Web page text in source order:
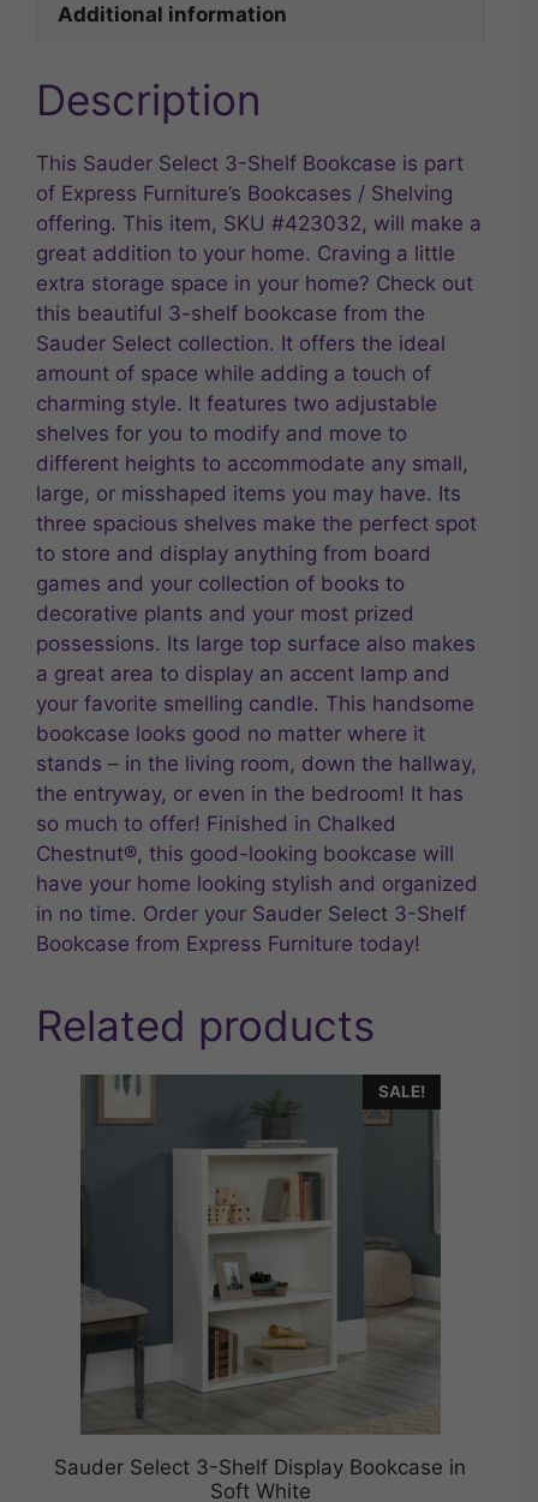
Additional information
Description
This Sauder Select 3-Shelf Bookcase is part
of Express Furniture’s Bookcases / Shelving
offering. This item, SKU #423032, will make a
great addition to your home. Craving a little
extra storage space in your home? Check out
this beautiful 3-shelf bookcase from the
Sauder Select collection. It offers the ideal
amount of space while adding a touch of
charming style. It features two adjustable
shelves for you to modify and move to
different heights to accommodate any small,
large, or misshaped items you may have. Its
three spacious shelves make the perfect spot
to store and display anything from board
games and your collection of books to
decorative plants and your most prized
possessions. Its large top surface also makes
a great area to display an accent lamp and
your favorite smelling candle. This handsome
bookcase looks good no matter where it
stands – in the living room, down the hallway,
the entryway, or even in the bedroom! It has
so much to offer! Finished in Chalked
Chestnut®, this good-looking bookcase will
have your home looking stylish and organized
in no time. Order your Sauder Select 3-Shelf
Bookcase from Express Furniture today!
Related products
SALE!
Sauder Select 3-Shelf Display Bookcase in
Soft White